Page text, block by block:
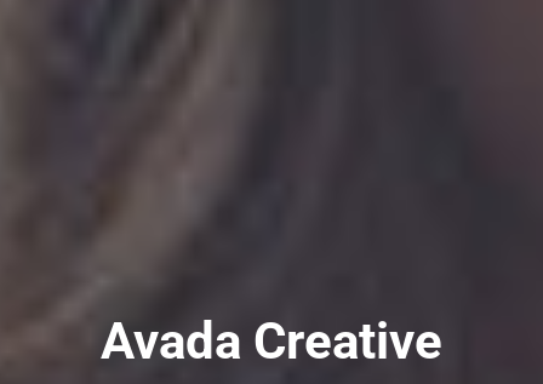
Avada Creative